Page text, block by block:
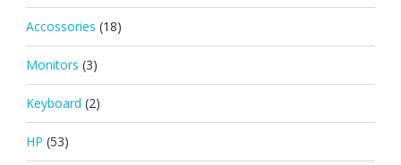
Accossories (18)
Monitors (3)
Keyboard (2)
HP (53)